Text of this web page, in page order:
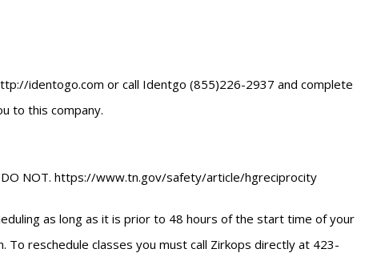
identogo.com or call Identgo (855)226-2937 and complete
to this company.
NOT. https://www.tn.gov/safety/article/hgreciprocity
as long as it is prior to 48 hours of the start time of your
reschedule classes you must call Zirkops directly at 423-